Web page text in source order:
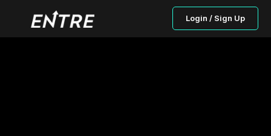
Login / Sign Up